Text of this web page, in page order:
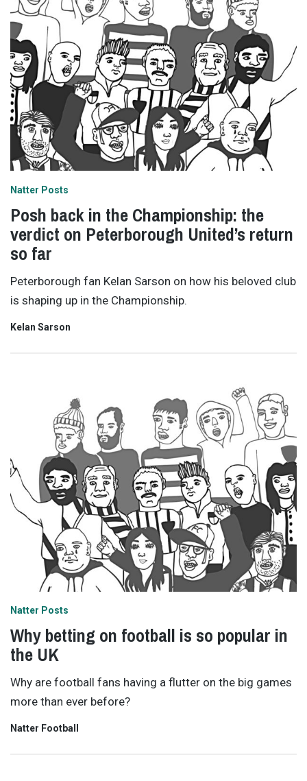
Natter Posts
Posh back in the Championship: the
verdict on Peterborough United’s return
so far
Peterborough fan Kelan Sarson on how his beloved club
is shaping up in the Championship.
Kelan Sarson
Natter Posts
Why betting on football is so popular in
the UK
Why are football fans having a flutter on the big games
more than ever before?
Natter Football